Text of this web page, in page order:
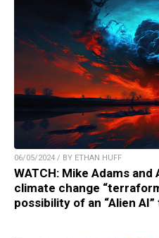
06/05/2024 / BY ETHAN HUFF
WATCH: Mike Adams
climate change
possibility of an “Alien